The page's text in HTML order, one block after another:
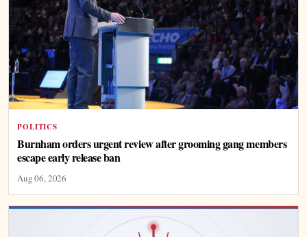
POLITICS
Burnham orders urgent review after grooming gang members
escape early release ban
Aug 06, 2026